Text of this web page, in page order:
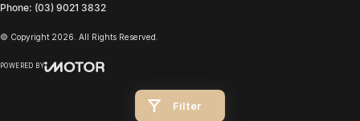
Filter
Phone: (03) 9021 3832
© Copyright 2026 . All Rights Reserved.
POWERED BY